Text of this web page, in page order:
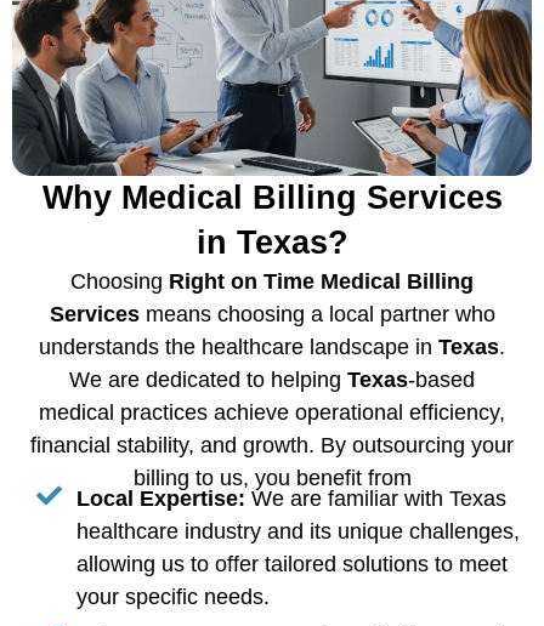
Why Medical Billing Services
in Texas?
Choosing Right on Time Medical Billing
Servicesmeans choosing a local partner who
understands the healthcare landscape in Texas.
We are dedicated to helping Texas-based
medical practices achieve operational efficiency,
financial stability, and growth. By outsourcing your
billing to us, you benefit from
Local Expertise: We are familiar with Texas
healthcare industry and its unique challenges,
allowing us to offer tailored solutions to meet
your specific needs.